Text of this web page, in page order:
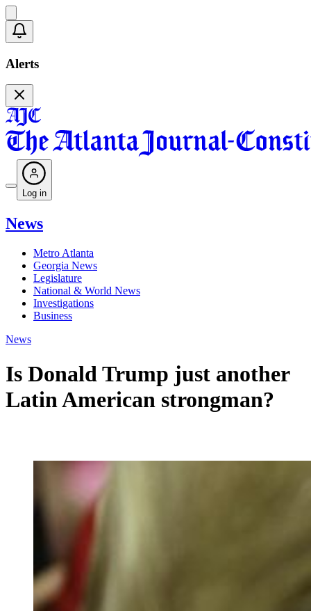
Alerts
Log in
News
Metro Atlanta
Georgia News
Legislature
National & World News
Investigations
Business
News
Is Donald Trump just another
Latin American strongman?